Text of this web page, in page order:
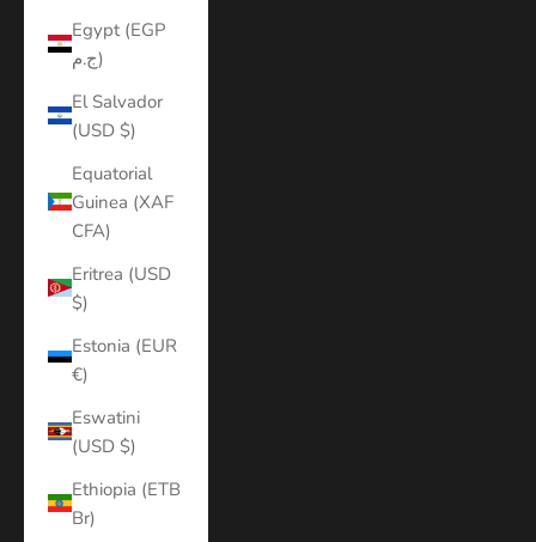
Egypt (EGP
ج.م)
El Salvador
(USD $)
Equatorial
Guinea (XAF
CFA)
Eritrea (USD
$)
Estonia (EUR
€)
Eswatini
(USD $)
Ethiopia (ETB
Br)